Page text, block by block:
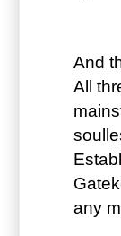
And
All
any